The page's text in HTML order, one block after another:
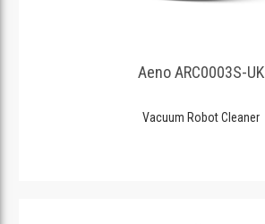
Aeno ARC0003S-UK
Vacuum Robot Cleaner